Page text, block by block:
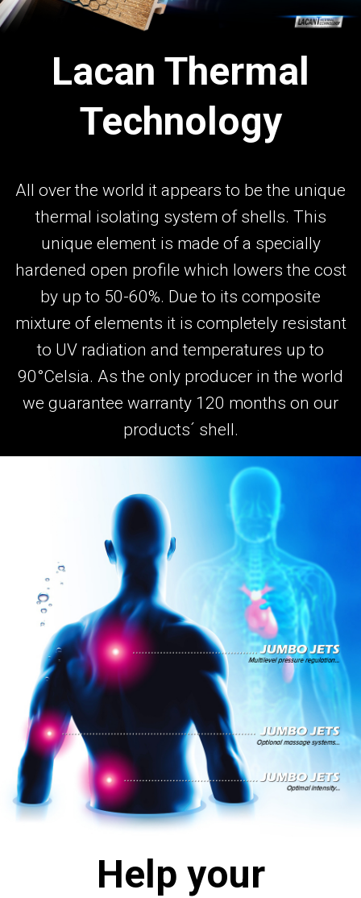
Lacan Thermal
Technology
All over the world it appears to be the unique
thermal isolating system of shells. This
unique element is made of a specially
hardened open profile which lowers the cost
by up to 50-60%. Due to its composite
mixture of elements it is completely resistant
to UV radiation and temperatures up to
90°Celsia. As the only producer in the world
we guarantee warranty 120 months on our
products´ shell.
Help your